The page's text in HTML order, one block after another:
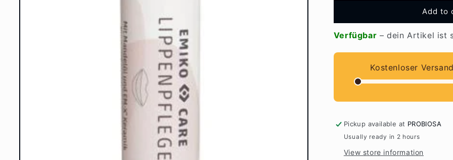
Care
lip
care
with
Care
lip
with
EM
Add to
Verfügbar – dein Artikel ist
Kostenloser
Pickup available at PROBIOSA
Usually ready in 2 hours
View store information